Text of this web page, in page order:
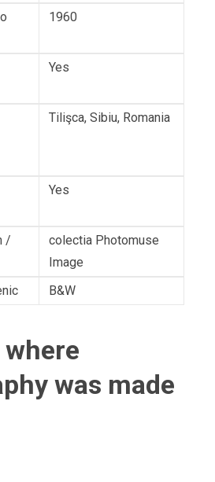
1960
Yes
Tilişca, Sibiu, Romania
Yes
/
colectia Photomuse
Image
B&W
was made